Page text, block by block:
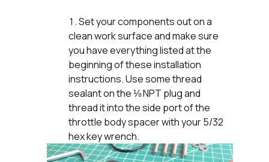
Set your components out on a
clean work surface and make sure
you have everything listed at the
beginning of these installation
instructions. Use some thread
sealant on the ⅛ NPT plug and
thread it into the side port of the
throttle body spacer with your 5/32
hex key wrench.